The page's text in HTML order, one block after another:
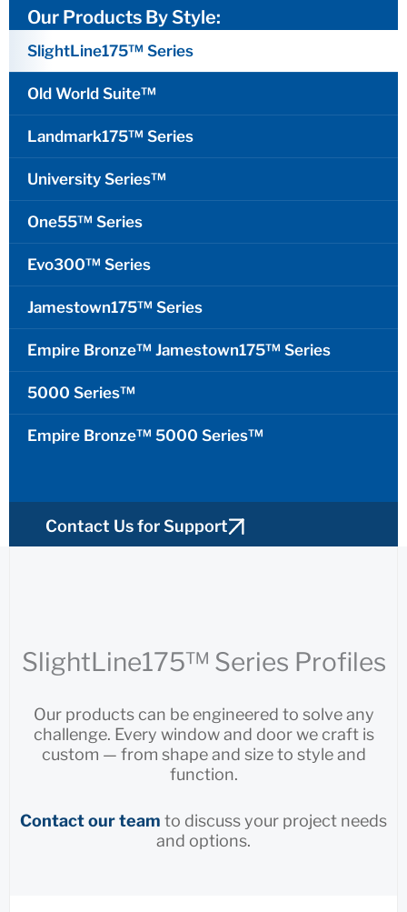
Our Products By Style:
SlightLine175™ Series
Old World Suite™
Landmark175™ Series
University Series™
One55™ Series
Evo300™ Series
Jamestown175™ Series
Empire Bronze™ Jamestown175™ Series
5000 Series™
Empire Bronze™ 5000 Series™
Contact Us for Support
SlightLine175™ Series Profiles
Our products can be engineered to solve any
challenge. Every window and door we craft is
custom — from shape and size to style and
function.
Contact our team to discuss your project needs
and options.